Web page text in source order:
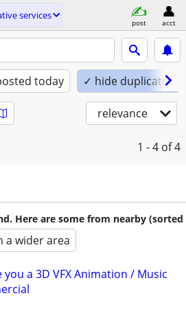
services
post acct
today ✓ hide duplicates
relevance
1 - 4 of 4
Here are some from nearby (sorted
a wider area
you a 3D VFX Animation / Music